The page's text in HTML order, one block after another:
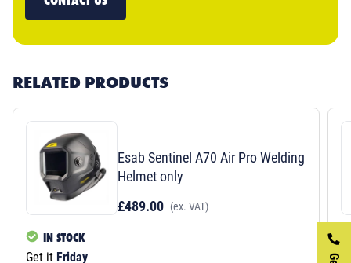
RELATED PRODUCTS
Esab Sentinel A70 Air Pro Welding
Helmet only
£489.00 (ex. VAT)
IN STOCK
Get it Friday